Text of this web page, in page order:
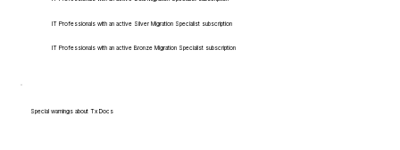
IT Professionals with an active Silver Migration Specialist subscription
IT Professionals with an active Bronze Migration Specialist subscription
Special warnings about Tx Docs